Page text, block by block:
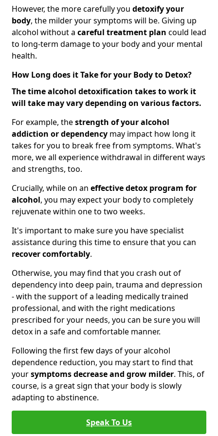
However, the more carefully you detoxify your
body, the milder your symptoms will be. Giving up
alcohol without a careful treatment plan could lead
to long-term damage to your body and your mental
health.
How Long does it Take for your Body to Detox?
The time alcohol detoxification takes to work it
will take may vary depending on various factors.
For example, thestrength of your alcohol
addiction or dependency may impact how long it
takes for you to break free from symptoms. What's
more, we all experience withdrawal in different ways
and strengths, too.
Crucially, while on an effective detox program for
alcohol, you may expect your body to completely
rejuvenate within one to two weeks.
It's important to make sure you have specialist
assistance during this time to ensure that you can
recover comfortably.
Otherwise, you may find that you crash out of
dependency into deep pain, trauma and depression
- with the support of a leading medically trained
professional, and with the right medications
prescribed for your needs, you can be sure you will
detox in a safe and comfortable manner.
Following the first few days of your alcohol
dependence reduction, you may start to find that
yoursymptoms decrease and grow milder. This, of
course, is a great sign that your body is slowly
adapting to abstinence.
Speak To Us